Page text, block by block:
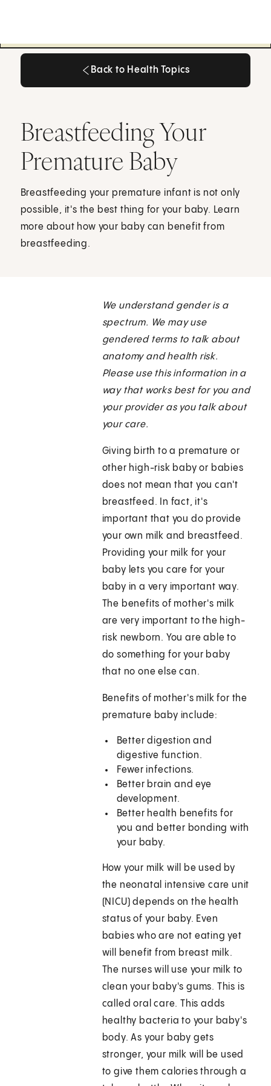
Back to Health Topics
Breastfeeding Your
Premature Baby
Breastfeeding your premature infant is not only
possible, it's the best thing for your baby. Learn
more about how your baby can benefit from
breastfeeding.
We understand gender is a
spectrum. We may use
gendered terms to talk about
anatomy and health risk.
Please use this information in a
way that works best for you and
your provider as you talk about
your care.
Giving birth to a premature or
other high-risk baby or babies
does not mean that you can't
breastfeed. In fact, it's
important that you do provide
your own milk and breastfeed.
Providing your milk for your
baby lets you care for your
baby in a very important way.
The benefits of mother's milk
are very important to the high-
risk newborn. You are able to
do something for your baby
that no one else can.
Benefits of mother's milk for the
premature baby include:
Better digestion and
digestive function.
Fewer infections.
Better brain and eye
development.
Better health benefits for
you and better bonding with
your baby.
How your milk will be used by
the neonatal intensive care unit
(NICU) depends on the health
status of your baby. Even
babies who are not eating yet
will benefit from breast milk.
The nurses will use your milk to
clean your baby's gums. This is
called oral care. This adds
healthy bacteria to your baby's
body. As your baby gets
stronger, your milk will be used
to give them calories through a